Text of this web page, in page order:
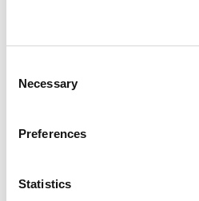
Selection
Necessary
Preferences
Statistics
Abuse